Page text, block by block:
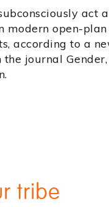
act
modern open-
according to a
the journal
tribe